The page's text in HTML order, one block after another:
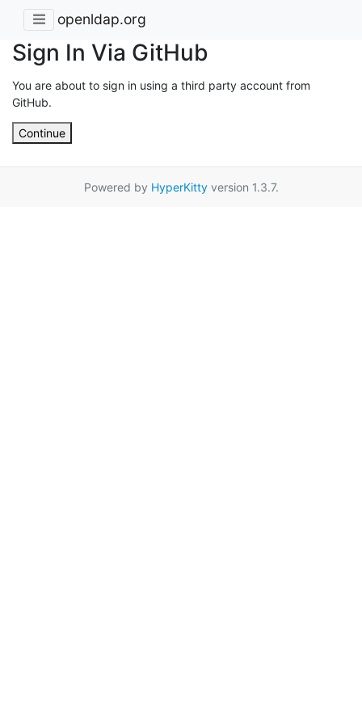
openldap.org
Sign In Via GitHub
You are about to sign in using a third party account from
GitHub.
Continue
Powered by HyperKittyversion 1.3.7.